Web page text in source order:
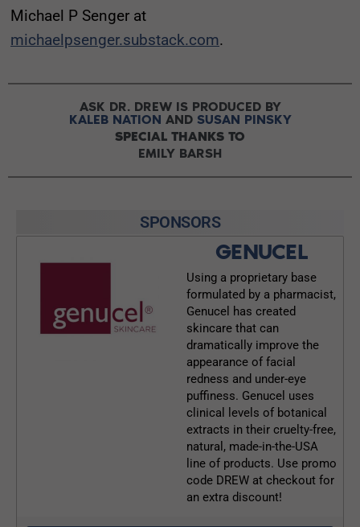
Michael P Senger at
michaelpsenger.substack.com.
ASK DR. DREW IS PRODUCED BY
KALEB NATION AND SUSAN PINSKY
SPECIAL THANKS TO
EMILY BARSH
SPONSORS
GENUCEL
Using a proprietary base
formulated by a pharmacist,
Genucel has created
skincare that can
dramatically improve the
appearance of facial
redness and under-eye
puffiness. Genucel uses
clinical levels of botanical
extracts in their cruelty-free,
natural, made-in-the-USA
line of products. Use promo
code DREW at checkout for
an extra discount!